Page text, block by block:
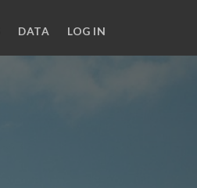
DATA LOG IN